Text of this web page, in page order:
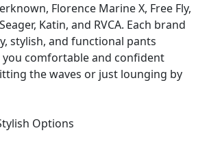
Florence Marine X, Free Fly,
Katin, and RVCA. Each brand
stylish, and functional pants
comfortable and confident
the waves or just lounging by
Options